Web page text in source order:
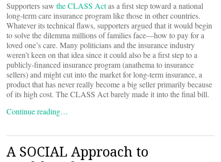
Supporters saw the CLASS Actas a first step toward a national
long-term care insurance program like those in other countries.
Whatever its technical flaws, supporters argued that it would begin
to solve the dilemma millions of families face—how to pay for a
loved one’s care. Many politicians and the insurance industry
weren’t keen on that idea since it could also be a first step to a
publicly-financed insurance program (anathema to insurance
sellers) and might cut into the market for long-term insurance, a
product that has never really become a big seller primarily because
of its high cost. The CLASS Act barely made it into the final bill.
Continue reading…
A SOCIAL Approach to